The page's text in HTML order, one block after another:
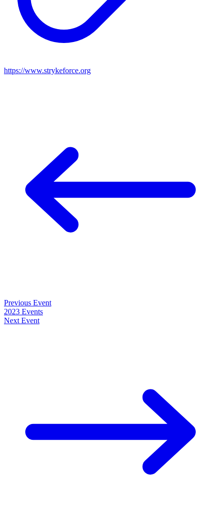
https://www.strykeforce.org
Previous Event
2023 Events
Next Event